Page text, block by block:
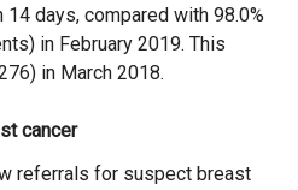
days, compared with 98.0%
in February 2019. This
in March 2018.
cancer
referrals for suspect breast